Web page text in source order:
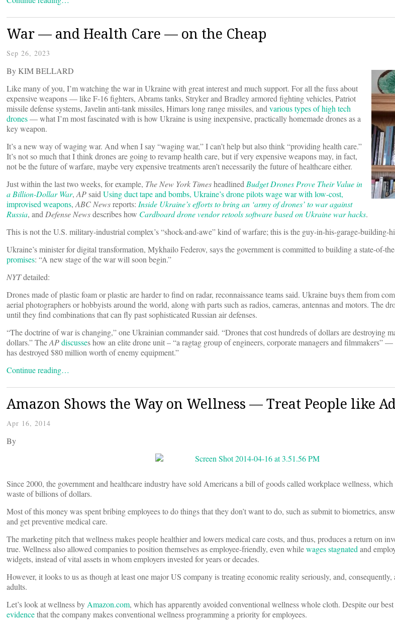
War — and Health Care — on the Cheap
Sep 26, 2023
By KIM BELLARD
Like many of you, I’m watching the war in Ukraine with great interest and much support. For all the fuss about
expensive weapons — like F-16 fighters, Abrams tanks, Stryker and Bradley armored fighting vehicles, Patriot
missile defense systems, Javelin anti-tank missiles, Himars long range missiles, andvarious types of high tech
drones— what I’m most fascinated with is how Ukraine is using inexpensive, practically homemade drones as a
key weapon.
It’s a new way of waging war. And when I say “waging war,” I can’t help but also think “providing health care.”
It’s not so much that I think drones are going to revamp health care, but if very expensive weapons may, in fact,
not be the future of warfare, maybe very expensive treatments aren’t necessarily the future of healthcare either.
Just within the last two weeks, for example, The New York TimesheadlinedBudget Drones Prove Their Value in
a Billion-Dollar War,APsaidUsing duct tape and bombs, Ukraine’s drone pilots wage war with low-cost,
improvised weapons,ABC Newsreports: Inside Ukraine’s efforts to bring an ‘army of drones’ to war against
Russia, andDefense Newsdescribes how Cardboard drone vendor retools software based on Ukraine war hacks.
This is not the U.S. military-industrial complex’s “shock-and-awe” kind of warfare; this is the guy-in-his-garage-building-
Ukraine’s minister for digital transformation, Mykhailo Federov, says the government is committed to building a state-of-
promises: “A new stage of the war will soon begin.”
NYTdetailed:
Drones made of plastic foam or plastic are harder to find on radar, reconnaissance teams said. Ukraine buys them from
aerial photographers or hobbyists around the world, along with parts such as radios, cameras, antennas and motors. The
until they find combinations that can fly past sophisticated Russian air defenses.
“The doctrine of war is changing,” one Ukrainian commander said. “Drones that cost hundreds of dollars are destroying
dollars.” TheAPdiscusses how an elite drone unit – “a ragtag group of engineers, corporate managers and filmmakers”
has destroyed $80 million worth of enemy equipment.”
Continue reading…
Amazon Shows the Way on Wellness — Treat People like
Apr 16, 2014
By
Since 2000, the government and healthcare industry have sold Americans a bill of goods called workplace wellness,
waste of billions of dollars.
Most of this money was spent bribing employees to do things that they don’t want to do, such as submit to biometrics,
and get preventive medical care.
The marketing pitch that wellness makes people healthier and lowers medical care costs, and thus, produces a return on
true. Wellness also allowed companies to position themselves as employee-friendly, even whilewages stagnatedand
widgets, instead of vital assets in whom employers invested for years or decades.
However, it looks to us as though at least one major US company is treating economic reality seriously, and,
adults.
Let’s look at wellness byAmazon.com, which has apparently avoided conventional wellness whole cloth. Despite our
evidencethat the company makes conventional wellness programming a priority for employees.